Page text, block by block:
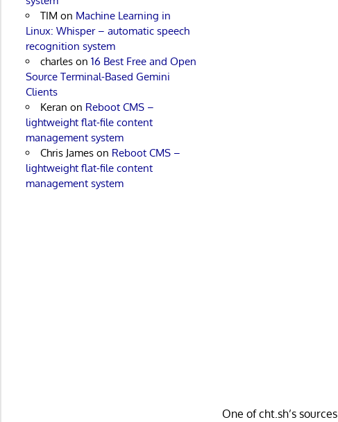
One of cht.sh’s
TIM on Machine Learning in
Linux: Whisper – automatic speech
recognition system
charleson 16 Best Free and Open
Source Terminal-Based Gemini
Clients
Keran on Reboot CMS –
lightweight flat-file content
management system
Chris Jameson Reboot CMS –
lightweight flat-file content
management system